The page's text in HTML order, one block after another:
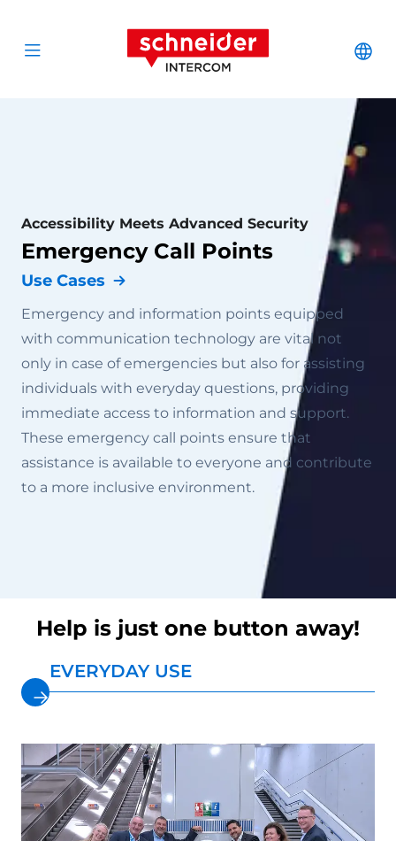
Open menu
Schneider
Accessibility Meets Advanced Security
Emergency Call Points
Use Cases
Emergency and information points equipped
with communication technology are vital not
only in case of emergencies but also for assisting
individuals with everyday questions, providing
immediate access to information and support.
These emergency call points ensure that
assistance is available to everyone and contribute
to a more inclusive environment.
Help is just one button away!
EVERYDAY USE